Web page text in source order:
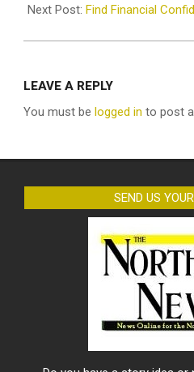
22
Next Post: Find Financial
LEAVE A REPLY
You must be logged in to post
SEND US